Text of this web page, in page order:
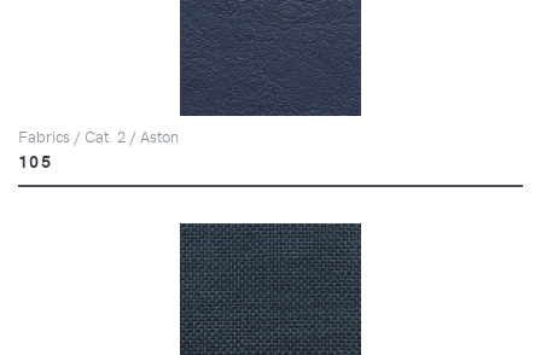
Fabrics / Cat. 2 / Aston
105